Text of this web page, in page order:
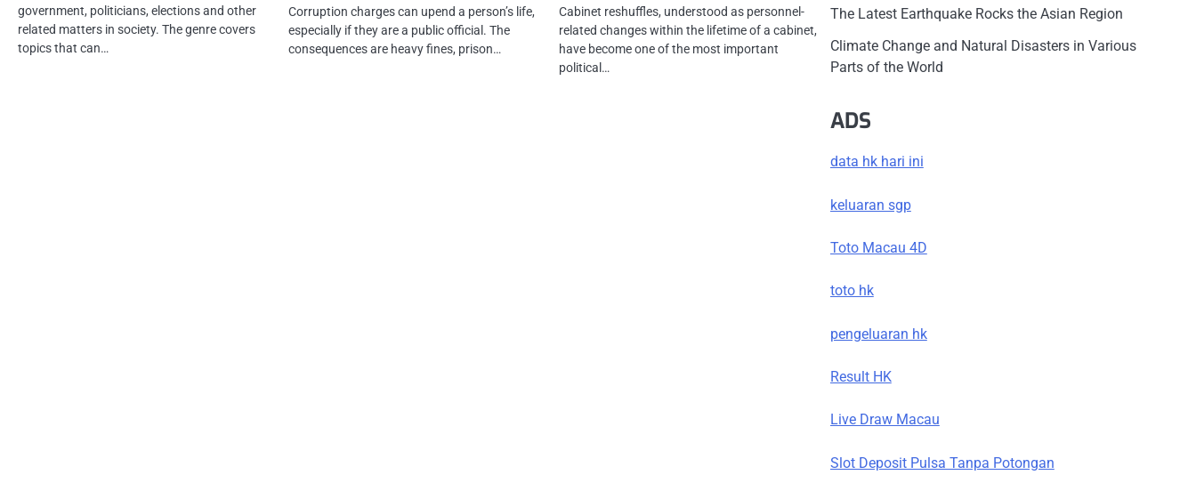
government, politicians, elections and other
related matters in society. The genre covers
topics that can…
Corruption charges can upend a person’s life,
especially if they are a public official. The
consequences are heavy fines, prison…
Cabinet reshuffles, understood as personnel-
related changes within the lifetime of a cabinet,
have become one of the most important
political…
The Latest Earthquake Rocks the Asian Region
Climate Change and Natural Disasters in Various
Parts of the World
ADS
data hk hari ini
keluaran sgp
Toto Macau 4D
toto hk
pengeluaran hk
Result HK
Live Draw Macau
Slot Deposit Pulsa Tanpa Potongan